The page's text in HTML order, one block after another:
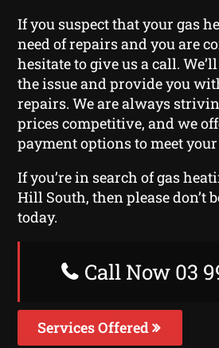
If you suspect that your gas
need of repairs and you are
hesitate to give us a call.
the issue and provide you
repairs. We are always
prices competitive, and we
payment options to meet
If you’re in search of gas
Hill South, then please don’t
today.
Call Now 03
Services Offered